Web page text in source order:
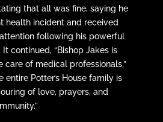
that all was fine, saying he
health incident and received
following his powerful
It continued, “Bishop Jakes is
care of medical professionals,”
entire Potter’s House family is
of love, prayers, and